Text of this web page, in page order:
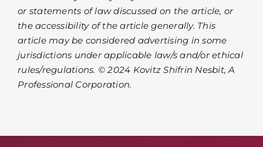
or statements of law discussed on the article, or
the accessibility of the article generally. This
article may be considered advertising in some
jurisdictions under applicable law/s and/or ethical
rules/regulations. © 2024 Kovitz Shifrin Nesbit, A
Professional Corporation.